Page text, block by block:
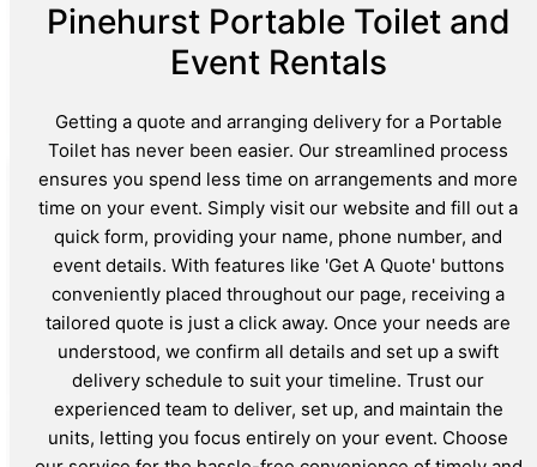
Pinehurst Portable Toilet and
Event Rentals
Getting a quote and arranging delivery for a Portable
Toilet has never been easier. Our streamlined process
ensures you spend less time on arrangements and more
time on your event. Simply visit our website and fill out a
quick form, providing your name, phone number, and
event details. With features like 'Get A Quote' buttons
conveniently placed throughout our page, receiving a
tailored quote is just a click away. Once your needs are
understood, we confirm all details and set up a swift
delivery schedule to suit your timeline. Trust our
experienced team to deliver, set up, and maintain the
units, letting you focus entirely on your event. Choose